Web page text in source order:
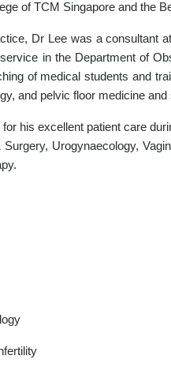
of TCM Singapore and the
Dr Lee was a consultant
in the Department of
of medical students and
and pelvic floor medicine and
his excellent patient care
Urogynaecology,